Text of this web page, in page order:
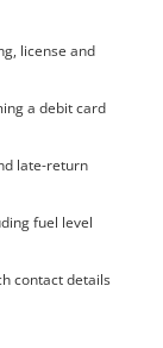
license and
a debit card
late-return
fuel level
contact details